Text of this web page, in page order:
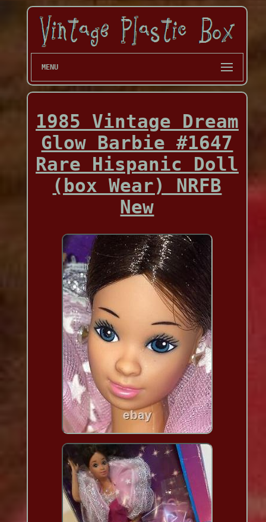
MENU
1985 Vintage Dream
Glow Barbie #1647
Rare Hispanic Doll
(box Wear) NRFB
New